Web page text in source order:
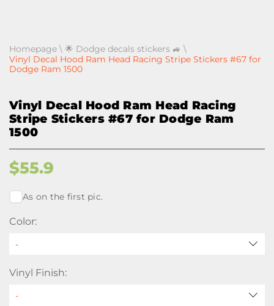
Homepage \ 🌟 Dodge decals stickers 🚙 \
Vinyl Decal Hood Ram Head Racing Stripe Stickers #67 for
Dodge Ram 1500
Vinyl Decal Hood Ram Head Racing
Stripe Stickers #67 for Dodge Ram
1500
$55.9
As on the first pic.
Color:
-
Vinyl Finish: